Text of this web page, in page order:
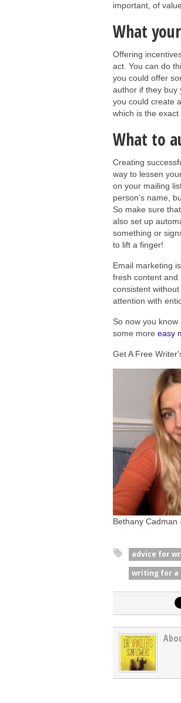
important, of
What
Offering
act. You can do
you could offer
author if they buy
you could create
which is the
What to
Creating
way to lessen
on your mailing
person’s name,
So make sure
also set up
something or
to lift a finger!
Email marketing
fresh content and
consistent
attention with
So now you
some more easy
Get A Free
Bethany Cadman
advice for
writing for a